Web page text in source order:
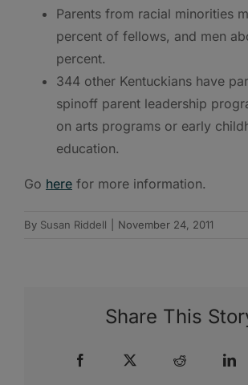
Parents from racial minorities
percent of fellows, and men
percent.
344 other Kentuckians have
spinoff parent leadership
on arts programs or early
education.
Go here for more information.
By Susan Riddell November 24, 2011
Share This
Facebook Reddit